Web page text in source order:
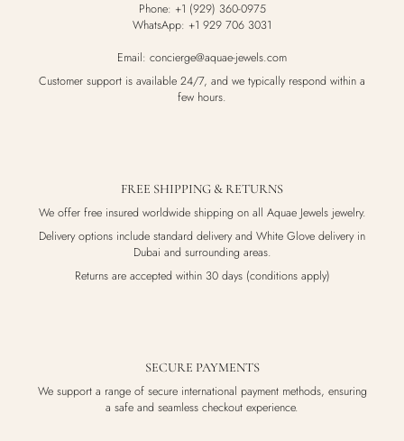
Phone: +1 (929) 360-0975
WhatsApp: +1 929 706 3031
Email: concierge@aquae-jewels.com
Customer support is available 24/7, and we typically respond within a
few hours.
FREE SHIPPING & RETURNS
We offer free insured worldwide shipping on all Aquae Jewels jewelry.
Delivery options include standard delivery and White Glove delivery in
Dubai and surrounding areas.
Returns are accepted within 30 days (conditions apply)
SECURE PAYMENTS
We support a range of secure international payment methods, ensuring
a safe and seamless checkout experience.